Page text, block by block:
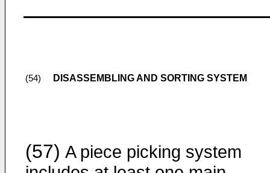
(54) DISASSEMBLING AND SORTING SYSTEM
(57) A piece picking system